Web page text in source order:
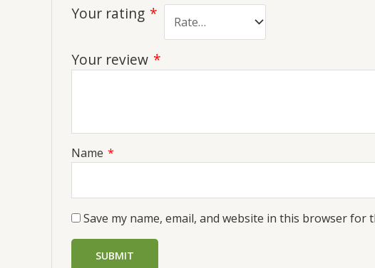
Your rating *
Your review *
Name *
Save my name, email, and website in this browser for